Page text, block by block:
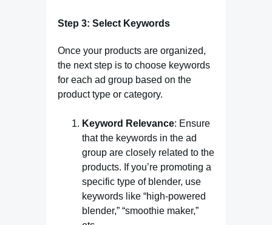
Step 3: Select Keywords
Once your products are organized,
the next step is to choose keywords
for each ad group based on the
product type or category.
Keyword Relevance: Ensure
that the keywords in the ad
group are closely related to the
products. If you’re promoting a
specific type of blender, use
keywords like “high-powered
blender,” “smoothie maker,”